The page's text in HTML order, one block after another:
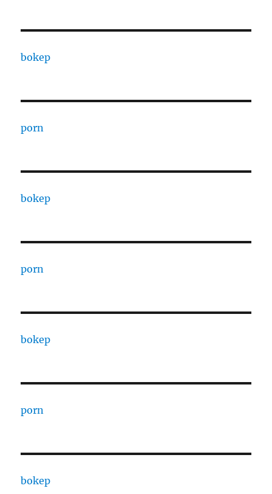
bokep
porn
bokep
porn
bokep
porn
bokep